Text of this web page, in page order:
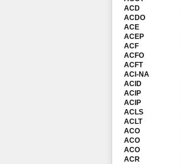
ACD
ACDO
ACE
ACEP
ACF
ACFO
ACFT
ACI-NA
ACID
ACIP
ACIP
ACLS
ACLT
ACO
ACO
ACO
ACR